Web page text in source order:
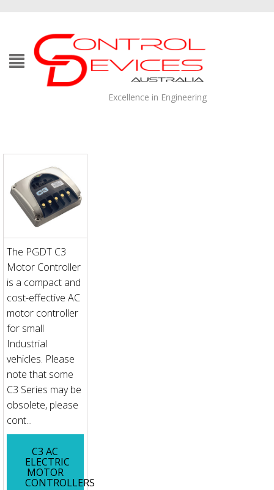
Excellence in Engineering
The PGDT C3
Motor Controller
is a compact and
cost-effective AC
motor controller
for small
Industrial
vehicles. Please
note that some
C3 Series may be
obsolete, please
cont...
C3 AC
ELECTRIC
MOTOR
CONTROLLERS